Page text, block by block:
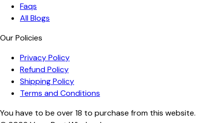
Faqs
All Blogs
Our Policies
Privacy Policy
Refund Policy
Shipping Policy
Terms and Conditions
You have to be over 18 to purchase from this website.